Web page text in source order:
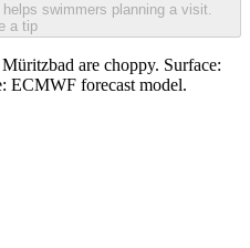
swimmers planning a visit.
a tip
are choppy. Surface:
ECMWF forecast model.